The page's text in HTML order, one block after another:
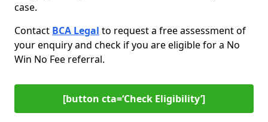
case.
Contact BCA Legal to request a free assessment of
your enquiry and check if you are eligible for a No
Win No Fee referral.
[button cta=‘Check Eligibility’]